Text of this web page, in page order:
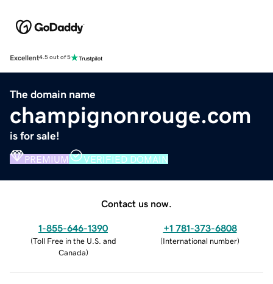
Excellent4.5 out of 5
The domain name
champignonrouge.com
is for sale!
PREMIUM VERIFIED DOMAIN
Contact us now.
1-855-646-1390
(Toll Free in the U.S. and
Canada)
+1 781-373-6808
(International number)